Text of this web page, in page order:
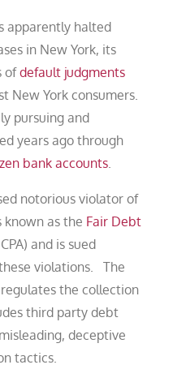
apparently halted
in New York, its
ofdefault judgments
New York consumers.
pursuing and
years ago through
bank accounts
notorious violator of
as the Fair Debt
and is sued
violations. The
the collection
third party debt
deceptive
tactics.